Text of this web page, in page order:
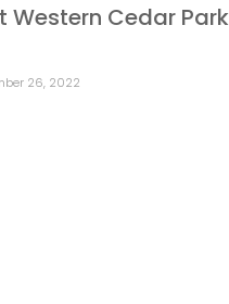
Western Cedar Park
26, 2022